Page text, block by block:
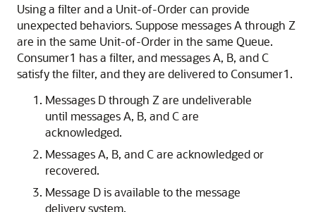
Using a filter and a Unit-of-Order can provide
unexpected behaviors. Suppose messages A through Z
are in the same Unit-of-Order in the same Queue.
Consumer1 has a filter, and messages A, B, and C
satisfy the filter, and they are delivered to Consumer1.
Messages D through Z are undeliverable
until messages A, B, and C are
acknowledged.
Messages A, B, and C are acknowledged or
recovered.
Message D is available to the message
delivery system.